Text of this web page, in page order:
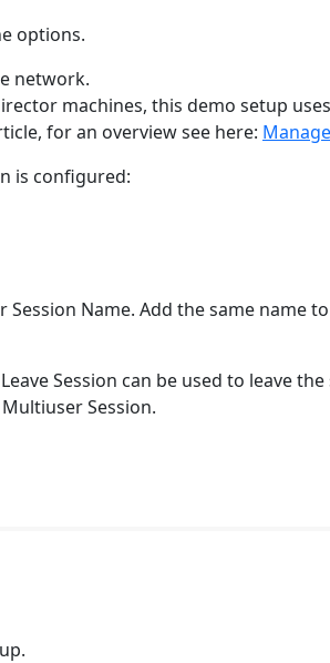
options.
network.
machines, this demo setup
for an overview see here:
is configured:
Name. Add the same name
Session can be used to leave
Session.